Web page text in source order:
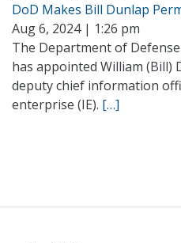
DoD Makes Bill Dunlap
Aug 6, 2024 | 1:26 pm
The Department of
has appointed William (Bill)
deputy chief information
enterprise (IE). […]